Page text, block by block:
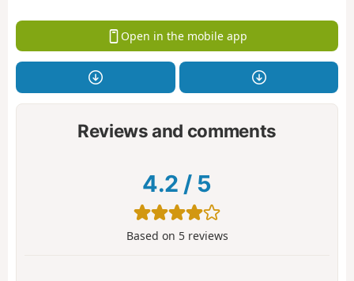
Open in the mobile app
Reviews and comments
4.2 / 5
Based on 5reviews